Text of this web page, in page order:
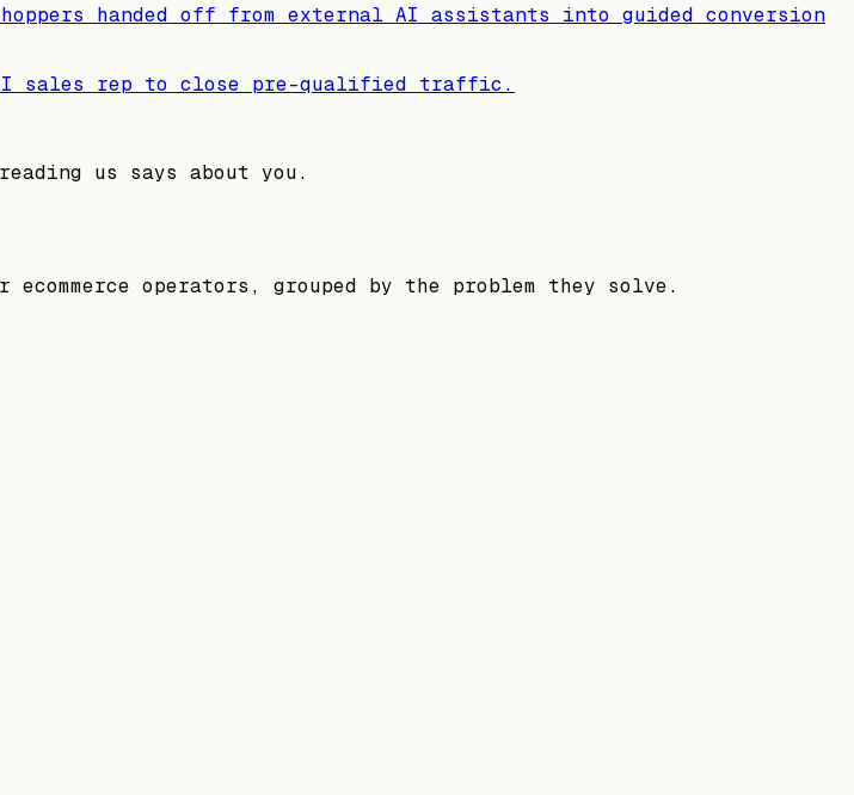
handed off from external AI assistants into guided conversion
AI sales rep to close pre-qualified traffic.
us says about you.
operators, grouped by the problem they solve.